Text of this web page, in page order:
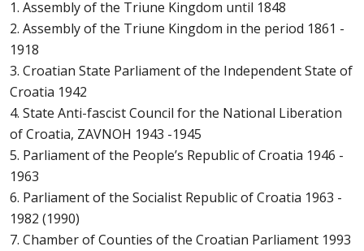
1. Assembly of the Triune Kingdom until 1848
2. Assembly of the Triune Kingdom in the period 1861 -
1918
3. Croatian State Parliament of the Independent State of
Croatia 1942
4. State Anti-fascist Council for the National Liberation
of Croatia, ZAVNOH 1943 -1945
5. Parliament of the People’s Republic of Croatia 1946 -
1963
6. Parliament of the Socialist Republic of Croatia 1963 -
1982 (1990)
7. Chamber of Counties of the Croatian Parliament 1993